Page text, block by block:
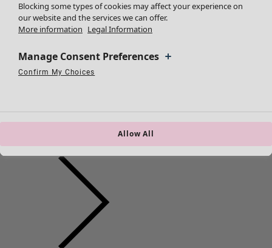
ClothesOpen menu Clothes
Blocking some types of cookies may affect your experience on
our website and the services we can offer.
More information Legal Information
Manage Consent Preferences
Confirm My Choices
Allow All